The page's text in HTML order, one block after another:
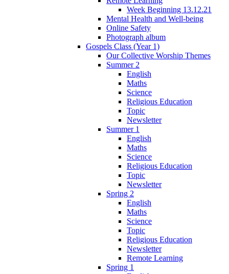
Week Beginning 13.12.21
Mental Health and Well-being
Online Safety
Photograph album
Gospels Class (Year 1)
Our Collective Worship Themes
Summer 2
English
Maths
Science
Religious Education
Topic
Newsletter
Summer 1
English
Maths
Science
Religious Education
Topic
Newsletter
Spring 2
English
Maths
Science
Topic
Religious Education
Newsletter
Remote Learning
Spring 1